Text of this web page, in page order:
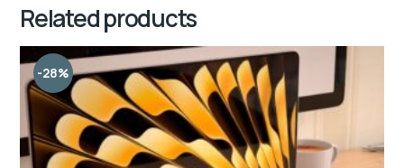
Related products
-28%